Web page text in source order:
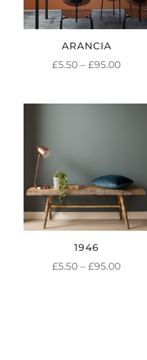
ARANCIA
£5.50 – £95.00PRICE
1946
£5.50 – £95.00PRICE